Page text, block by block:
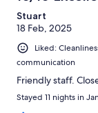
Stuart
18 Feb, 2025
Liked:
communication
Friendly staff.
Stayed 11 nights in